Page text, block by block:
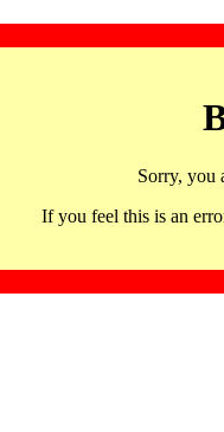
Sorry, you
If you feel this is an